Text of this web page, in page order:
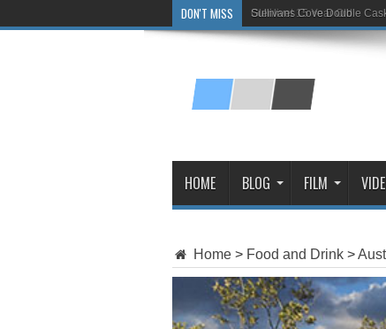
DON'T MISS Glenlivet 15 Year Old
HOME BLOG FILM
Home > Food and Drink >